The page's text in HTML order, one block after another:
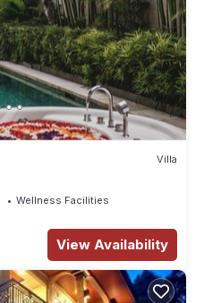
Villa
Wellness Facilities
View Availability